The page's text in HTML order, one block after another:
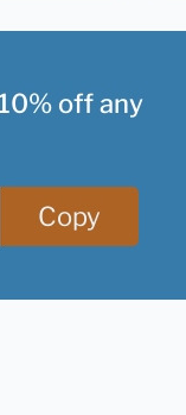
off any
Copy